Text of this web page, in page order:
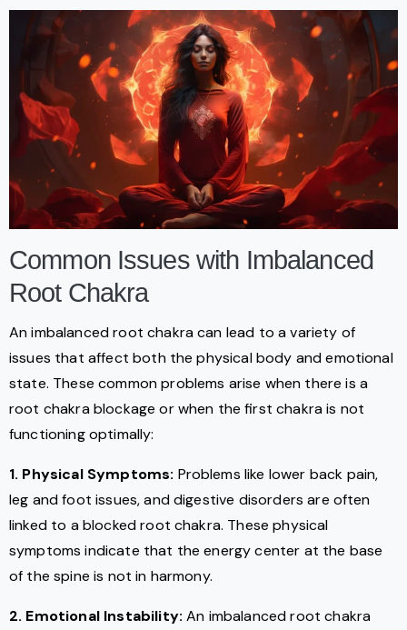
Common Issues with Imbalanced
Root Chakra
An imbalanced root chakra can lead to a variety of
issues that affect both the physical body and emotional
state. These common problems arise when there is a
root chakra blockage or when the first chakra is not
functioning optimally:
1. Physical Symptoms: Problems like lower back pain,
leg and foot issues, and digestive disorders are often
linked to a blocked root chakra. These physical
symptoms indicate that the energy center at the base
of the spine is not in harmony.
2. Emotional Instability: An imbalanced root chakra